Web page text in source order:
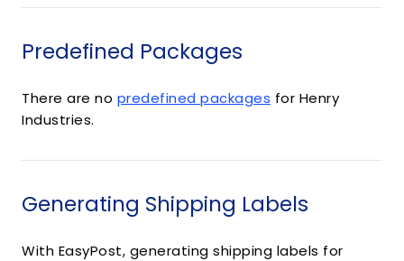
Predefined Packages
There are no predefined packages for Henry
Industries.
Generating Shipping Labels
With EasyPost, generating shipping labels for